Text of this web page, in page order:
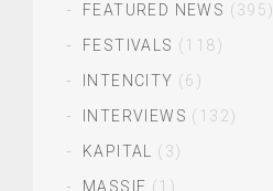
FEATURED NEWS (395)
FESTIVALS (118)
INTENCITY (6)
INTERVIEWS (132)
KAPITAL
(3)
MASSIF (1)